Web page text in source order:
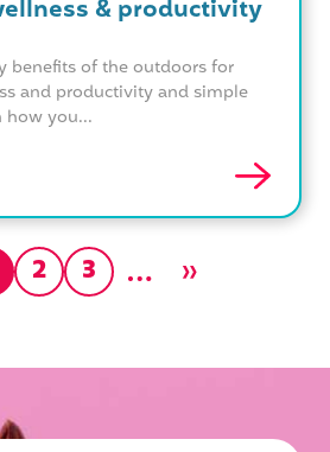
& productivity
benefits of the outdoors for
and productivity and simple
how you...
2 3 … »